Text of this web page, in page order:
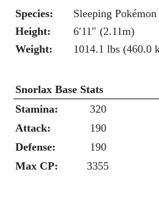
Species:
Sleeping Pokémon
Height:
6′11″ (2.11m)
Weight:
1014.1 lbs (460.0
Snorlax Base Stats
Stamina: 320
Attack: 190
Defense: 190
Max CP: 3355